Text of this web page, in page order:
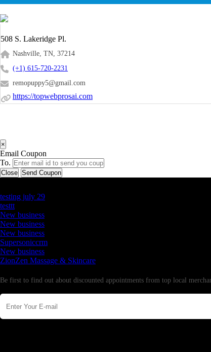
508 S. Lakeridge Pl.
Nashville, TN, 37214
(+1) 615-720-2231
remopuppy5@gmail.com
https://topwebprosai.com
×
Email Coupon
To.
Close Send Coupon
testing july 29
testtt
New business
New business
New business
Supersoniccrm
New business
ZionZen Massage & Skincare
Be first to find out about discounted appointments from top local